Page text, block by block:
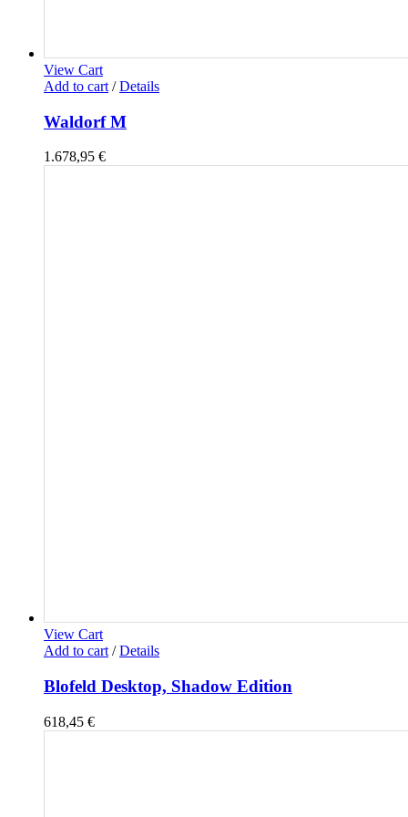
View Cart
Add to cart / Details
Waldorf M
1.678,95 €
View Cart
Add to cart / Details
Blofeld Desktop, Shadow Edition
618,45 €